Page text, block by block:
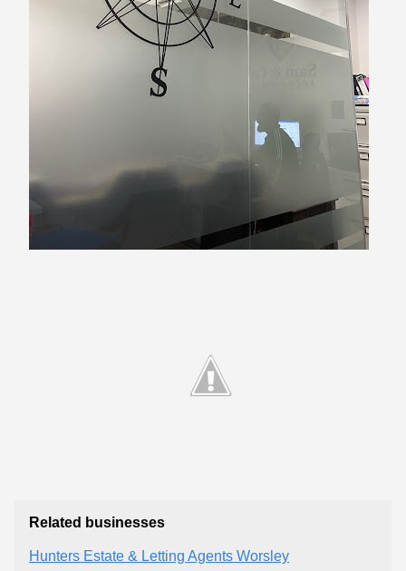
Related businesses
Hunters Estate & Letting Agents Worsley